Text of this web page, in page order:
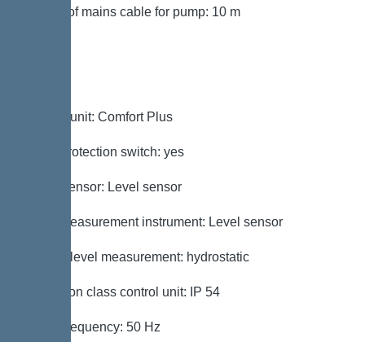
Length of mains cable for pump: 10 m
Control unit: Comfort Plus
Motor protection switch: yes
Alarm sensor: Level sensor
Level measurement instrument: Level sensor
Type of level measurement: hydrostatic
Protection class control unit: IP 54
Mains frequency: 50 Hz